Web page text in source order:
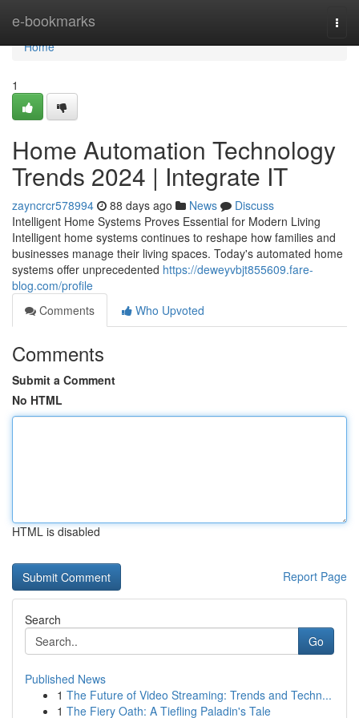
e-bookmarks
Home
Home
1
Home Automation Technology
Trends 2024 | Integrate IT
zayncrcr578994 88 days ago News
Discuss
Intelligent Home Systems Proves Essential for Modern Living
Intelligent home systems continues to reshape how families and
businesses manage their living spaces. Today's automated home
systems offer unprecedented https://deweyvbjt855609.fare-
blog.com/profile
Comments
Who Upvoted
Comments
Submit a Comment
No HTML
HTML is disabled
Report Page
Search
Go
Published News
1 The Future of Video Streaming: Trends and Techn...
1 The Fiery Oath: A Tiefling Paladin's Tale